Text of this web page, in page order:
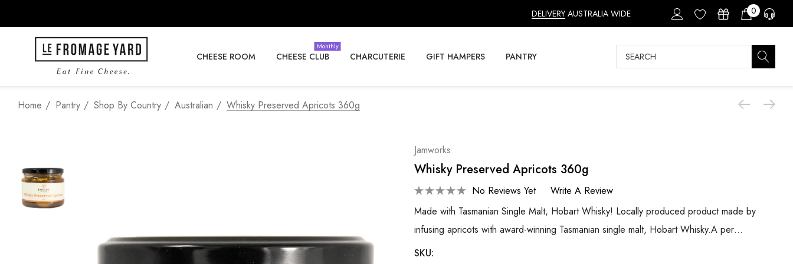
DELIVERY AUSTRALIA WIDE 0
CHEESE ROOM CHEESE CLUB
Monthly
CHARCUTERIE GIFT HAMPERS PANTRY Search
Home Pantry Shop By Country Australian Whisky Preserved Apricots 360g
Jamworks
Whisky Preserved Apricots 360g
No Reviews Yet
Write A Review
Made with Tasmanian Single Malt, Hobart Whisky! Locally produced product made by
infusing apricots with award-winning Tasmanian single malt, Hobart Whisky.A per…
SKU: